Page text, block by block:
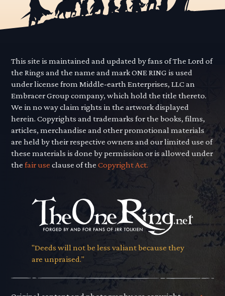
This site is maintained and updated by fans of The Lord of
the Rings and the name and mark ONE RING is used
under license from Middle-earth Enterprises, LLC an
Embracer Group company, which hold the title thereto.
We in no way claim rights in the artwork displayed
herein. Copyrights and trademarks for the books, films,
articles, merchandise and other promotional materials
are held by their respective owners and our limited use of
these materials is done by permission or is allowed under
thefair use clause of theCopyright Act.
"Deeds will not be less valiant because they
are unpraised."